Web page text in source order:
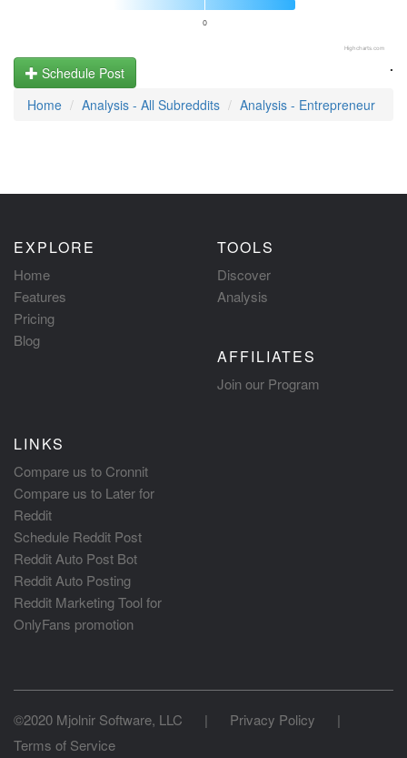
0
Highcharts.com
.
Schedule Post
Home
Analysis - All Subreddits Analysis - Entrepreneur
EXPLORE
Home
Features
Pricing
Blog
TOOLS
Discover
Analysis
AFFILIATES
Join our Program
LINKS
Compare us to Cronnit
Compare us to Later for
Reddit
Schedule Reddit Post
Reddit Auto Post Bot
Reddit Auto Posting
Reddit Marketing Tool for
OnlyFans promotion
©2020 Mjolnir Software, LLC | Privacy Policy
|
Terms of Service